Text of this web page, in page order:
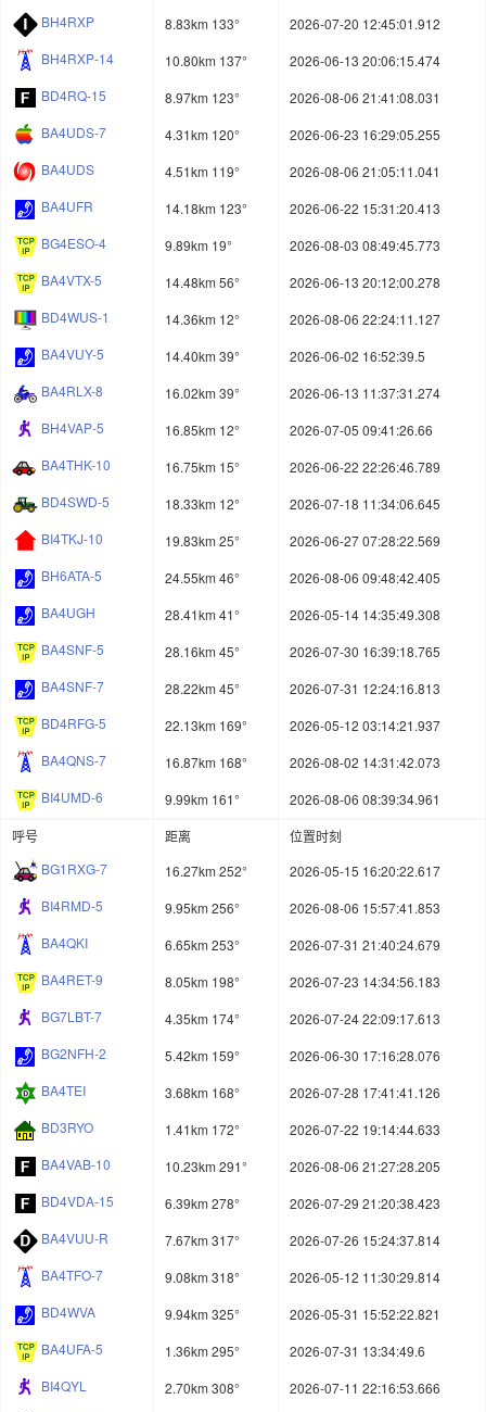
BH4RXP 8.83km 133°
2026-07-20 12:45:01.912
BH4RXP-14
10.80km 137°
2026-06-13 20:06:15.474
BD4RQ-15
8.97km 123°
2026-08-06 21:41:08.031
BA4UDS-7
4.31km 120°
2026-06-23 16:29:05.255
BA4UDS
4.51km 119°
2026-08-06 21:05:11.041
BA4UFR
14.18km 123°
2026-06-22 15:31:20.413
BG4ESO-4
9.89km 19°
2026-08-03 08:49:45.773
BA4VTX-5
14.48km 56°
2026-06-13 20:12:00.278
BD4WUS-1
14.36km 12°
2026-08-06 22:24:11.127
BA4VUY-5
14.40km 39°
2026-06-02 16:52:39.5
BA4RLX-8
16.02km 39°
2026-06-13 11:37:31.274
BH4VAP-5
16.85km 12°
2026-07-05 09:41:26.66
BA4THK-10
16.75km 15°
2026-06-22 22:26:46.789
BD4SWD-5
18.33km 12°
2026-07-18 11:34:06.645
BI4TKJ-10
19.83km 25°
2026-06-27 07:28:22.569
BH6ATA-5
24.55km 46°
2026-08-06 09:48:42.405
BA4UGH
28.41km 41°
2026-05-14 14:35:49.308
BA4SNF-5
28.16km 45°
2026-07-30 16:39:18.765
BA4SNF-7
28.22km 45°
2026-07-31 12:24:16.813
BD4RFG-5
22.13km 169°
2026-05-12 03:14:21.937
BA4QNS-7
16.87km 168°
2026-08-02 14:31:42.073
BI4UMD-6
9.99km 161°
2026-08-06 08:39:34.961
呼号
距离
位置时刻
BG1RXG-7
16.27km 252°
2026-05-15 16:20:22.617
BI4RMD-5
9.95km 256°
2026-08-06 15:57:41.853
BA4QKI
6.65km 253°
2026-07-31 21:40:24.679
BA4RET-9
8.05km 198°
2026-07-23 14:34:56.183
BG7LBT-7
4.35km 174°
2026-07-24 22:09:17.613
BG2NFH-2
5.42km 159°
2026-06-30 17:16:28.076
BA4TEI
3.68km 168°
2026-07-28 17:41:41.126
BD3RYO
1.41km 172°
2026-07-22 19:14:44.633
BA4VAB-10
10.23km 291°
2026-08-06 21:27:28.205
BD4VDA-15
6.39km 278°
2026-07-29 21:20:38.423
BA4VUU-R
7.67km 317°
2026-07-26 15:24:37.814
BA4TFO-7
9.08km 318°
2026-05-12 11:30:29.814
BD4WVA
9.94km 325°
2026-05-31 15:52:22.821
BA4UFA-5
1.36km 295°
2026-07-31 13:34:49.6
BI4QYL
2.70km 308°
2026-07-11 22:16:53.666